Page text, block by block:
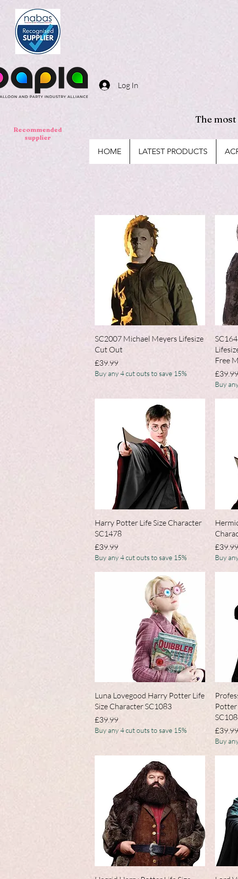
Log In
The
Recommended
supplier
HOME LATEST PRODUCTS
Quick View
SC2007 Michael Meyers Lifesize
Cut Out
Price
£39.99
Buy any 4 cut outs to save 15%
Free
Price
£39.99
Buy
Quick View
Harry Potter Life Size Character
SC1478
Price
£39.99
Buy any 4 cut outs to save 15%
Price
£39.99
Buy
Quick View
Luna Lovegood Harry Potter Life
Size Character SC1083
Price
£39.99
Buy any 4 cut outs to save 15%
Potter
Price
£39.99
Buy